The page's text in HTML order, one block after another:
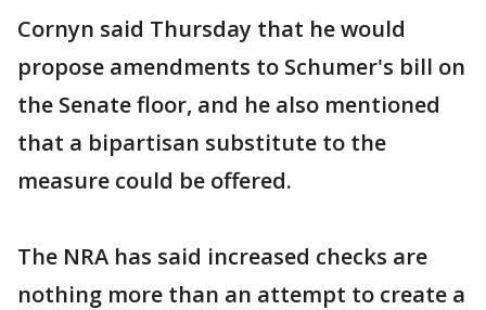
Cornyn said Thursday that he would
propose amendments to Schumer's bill on
the Senate floor, and he also mentioned
that a bipartisan substitute to the
measure could be offered.
The NRA has said increased checks are
nothing more than an attempt to create a